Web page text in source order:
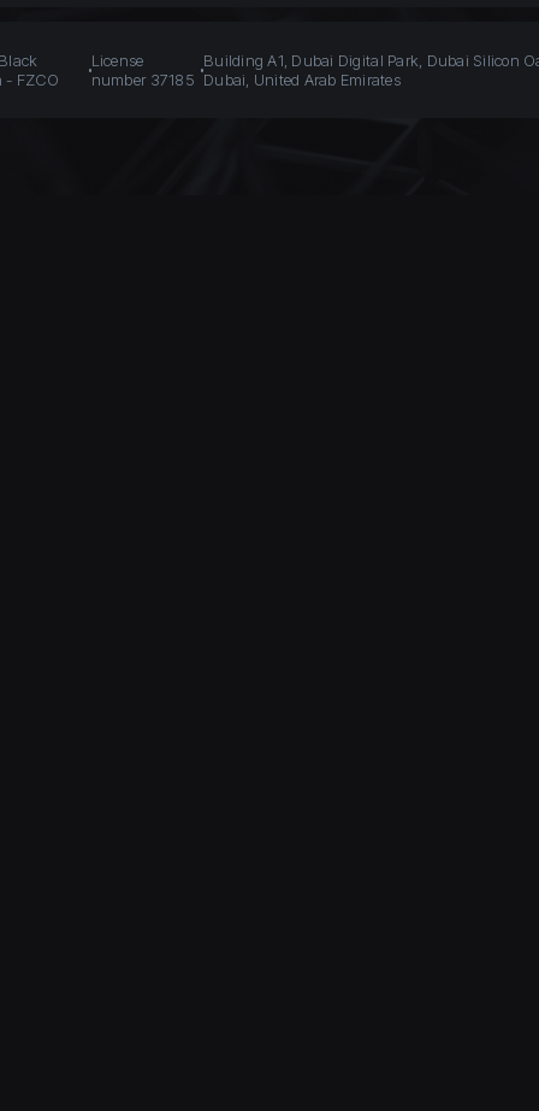
- FZCO
License
number 37185
Building A1, Dubai Digital Park, Dubai Silicon
Dubai, United Arab Emirates